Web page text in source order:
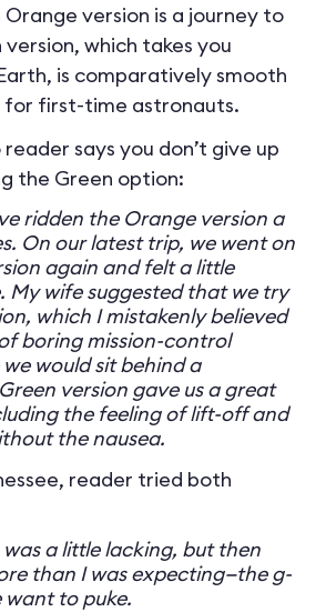
Orange version is a journey to
version, which takes you
is comparatively smooth
for first-time astronauts.
says you don’t give up
the Green option:
ridden the Orange version a
On our latest trip, we went on
again and felt a little
My wife suggested that we try
which I mistakenly believed
boring mission-control
would sit behind a
version gave us a great
the feeling of lift-off and
the nausea.
reader tried both
a little lacking, but then
than I was expecting—the g-
to puke.